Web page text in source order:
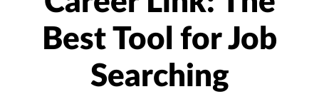
Best Tool for Job
Searching